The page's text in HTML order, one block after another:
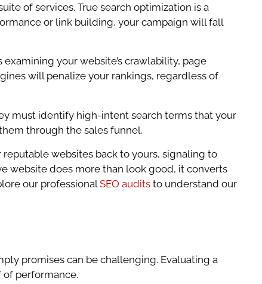
of services. True search optimization is a
or link building, your campaign will fall
your website’s crawlability, page
will penalize your rankings, regardless of
must identify high-intent search terms that your
through the sales funnel.
websites back to yours, signaling to
website does more than look good, it converts
our professional SEO audits to understand our
promises can be challenging. Evaluating a
of performance.